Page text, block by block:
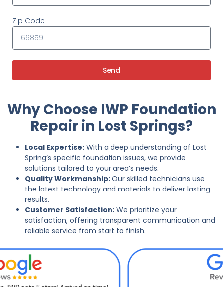
Zip Code
Send
Why Choose IWP Foundation
Repair in Lost Springs?
Local Expertise: With a deep understanding of Lost
Spring’s specific foundation issues, we provide
solutions tailored to your area’s needs.
Quality Workmanship: Our skilled technicians use
the latest technology and materials to deliver lasting
results.
Customer Satisfaction: We prioritize your
satisfaction, offering transparent communication and
reliable service from start to finish.